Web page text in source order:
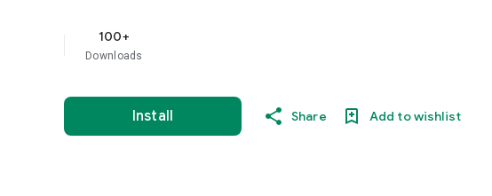
100+
Downloads
Install Share Add to wishlist